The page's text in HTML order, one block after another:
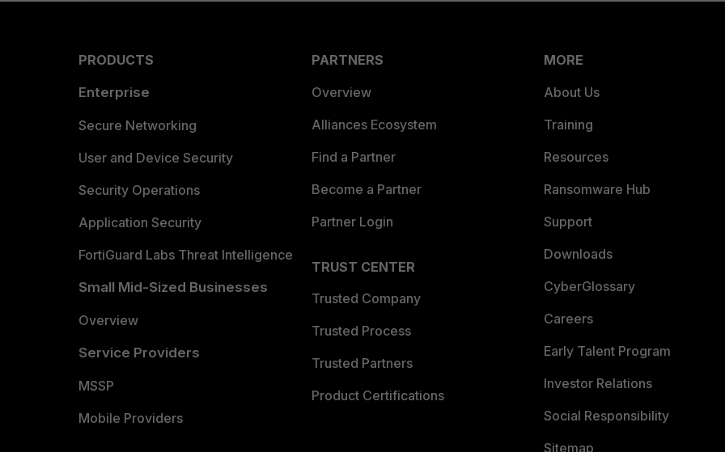
PRODUCTS
Enterprise
Secure Networking
User and Device Security
Security Operations
Application Security
FortiGuard Labs Threat Intelligence
Small Mid-Sized Businesses
Overview
Service Providers
MSSP
Mobile Providers
PARTNERS
Overview
Alliances Ecosystem
Find a Partner
Become a Partner
Partner Login
TRUST CENTER
Trusted Company
Trusted Process
Trusted Partners
Product Certifications
MORE
About Us
Training
Resources
Ransomware Hub
Support
Downloads
CyberGlossary
Careers
Early Talent Program
Investor Relations
Social Responsibility
Sitemap